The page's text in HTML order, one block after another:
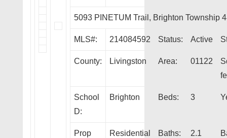
5093 PINETUM Trail, Brighton Township
MLS#: 214084592 Status: Active
County: Livingston Area: 01122
School
D:
Brighton Beds: 3
Prop
Residential Baths: 2.1